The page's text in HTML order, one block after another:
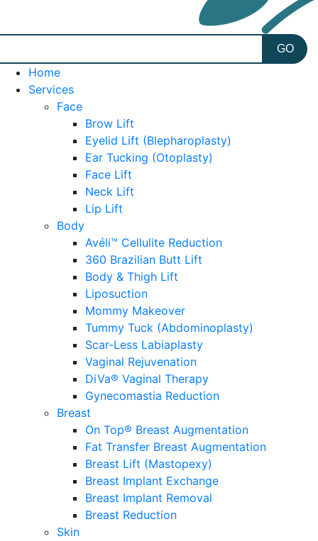
Home
Services
Face
Brow Lift
Eyelid Lift (Blepharoplasty)
Ear Tucking (Otoplasty)
Face Lift
Neck Lift
Lip Lift
Body
Avéli™ Cellulite Reduction
360 Brazilian Butt Lift
Body & Thigh Lift
Liposuction
Mommy Makeover
Tummy Tuck (Abdominoplasty)
Scar-Less Labiaplasty
Vaginal Rejuvenation
DiVa® Vaginal Therapy
Gynecomastia Reduction
Breast
On Top® Breast Augmentation
Fat Transfer Breast Augmentation
Breast Lift (Mastopexy)
Breast Implant Exchange
Breast Implant Removal
Breast Reduction
Skin